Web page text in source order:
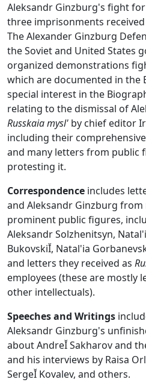
Aleksandr Ginzburg's fight
three imprisonments
The Alexander Ginzburg
the Soviet and United States
organized demonstrations
which are documented in the
special interest in the
relating to the dismissal of
Russkaia mysl' by chief editor
including their
and many letters from public
protesting it.
Correspondence includes
and Aleksandr Ginzburg from
prominent public figures,
Aleksandr Solzhenitsyn,
BukovskiĬ, Natal'ia
and letters they received as
employees (these are mostly
other intellectuals).
Speeches and Writings
Aleksandr Ginzburg's
about AndreĬ Sakharov and
and his interviews by Raisa
SergeĬ Kovalev, and others.